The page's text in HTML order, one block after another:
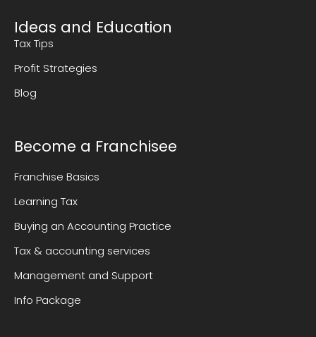
Ideas and Education
Tax Tips
Profit Strategies
Blog
Become a Franchisee
Franchise Basics
Learning Tax
Buying an Accounting Practice
Tax & accounting services
Management and Support
Info Package